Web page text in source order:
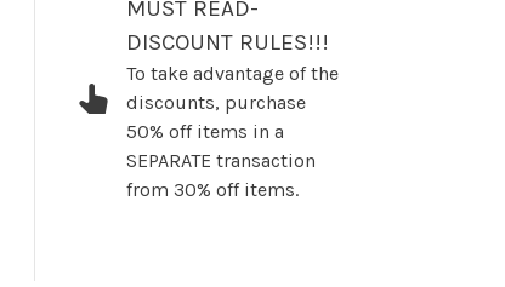
MUST READ-
DISCOUNT RULES!!!
To take advantage of the
discounts, purchase
50% off items in a
SEPARATE transaction
from 30% off items.